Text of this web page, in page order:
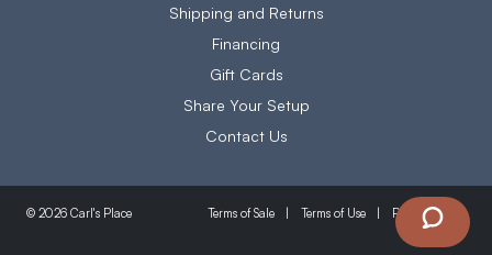
Shipping and Returns
Financing
Gift Cards
Share Your Setup
Contact Us
© 2026 Carl's Place Terms of Sale Terms of Use Privacy Policy